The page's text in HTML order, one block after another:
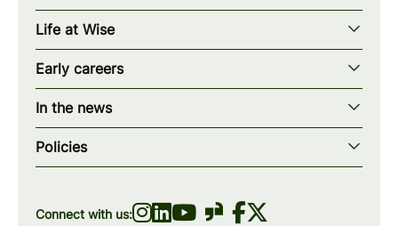
Our story
Our mission
Our teams
Our locations
wise.com
Life at Wise
Our values
How we work
What we offer
Diversity, equity & inclusion
Early careers
Early careers overview
Programs & applications
Scholarships
In the news
Blogs
Press
Policies
Privacy policy
Connect with us: